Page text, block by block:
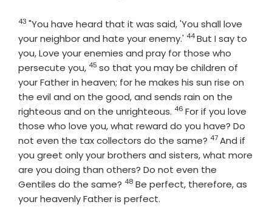
Verse
43 "You have heard that it was said, 'You shall love
your neighbor and hate your enemy.' Verse
44But I say to
you, Love your enemies and pray for those who
persecute you, Verse
45 so that you may be children of
your Father in heaven; for he makes his sun rise on
the evil and on the good, and sends rain on the
righteous and on the unrighteous. Verse
46 For if you love
those who love you, what reward do you have? Do
not even the tax collectors do the same? Verse
47And if
you greet only your brothers and sisters, what more
are you doing than others? Do not even the
Gentiles do the same? Verse
48 Be perfect, therefore, as
your heavenly Father is perfect.